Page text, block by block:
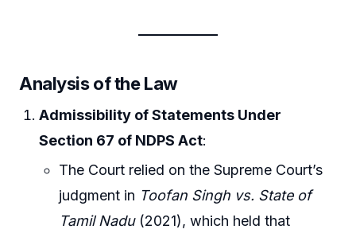
Analysis of the Law
Admissibility of Statements Under
Section 67 of NDPS Act:
The Court relied on the Supreme Court’s
judgment in Toofan Singh vs. State of
Tamil Nadu(2021), which held that